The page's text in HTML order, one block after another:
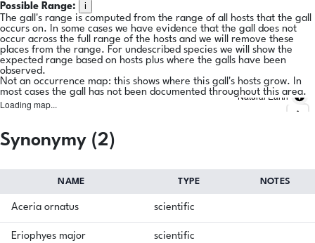
Possible Range:
i
The gall's range is computed from the range of all hosts that the gall
occurs on. In some cases we have evidence that the gall does not
occur across the full range of the hosts and we will remove these
places from the range. For undescribed species we will show the
expected range based on hosts plus where the galls have been
observed.
Not an occurrence map: this shows where this gall's hosts grow. In
most cases the gall has not been documented throughout this area.
Loading map...
Natural Earth
Synonymy (2)
NAME TYPE NOTES
Aceria ornatus scientific
Eriophyes major scientific